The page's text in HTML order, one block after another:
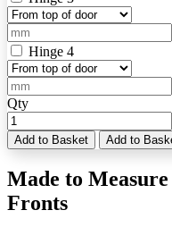
Hinge 4
Qty
Add to Basket Add to
Made to
Fronts